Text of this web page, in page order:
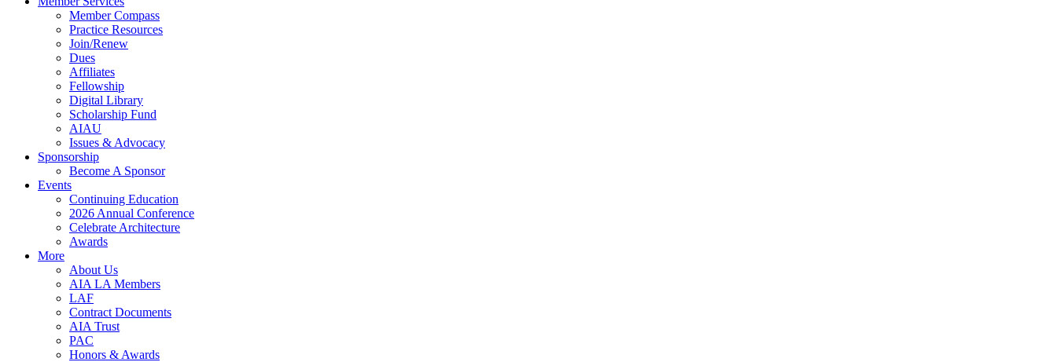
Member Compass
Practice Resources
Join/Renew
Dues
Affiliates
Fellowship
Digital Library
Scholarship Fund
AIAU
Issues & Advocacy
Sponsorship
Become A Sponsor
Events
Continuing Education
2026 Annual Conference
Celebrate Architecture
Awards
More
About Us
AIA LA Members
LAF
Contract Documents
AIA Trust
PAC
Honors & Awards